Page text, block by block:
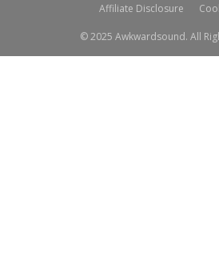
Affiliate Disclosure
© 2025 Awkwardsound. All